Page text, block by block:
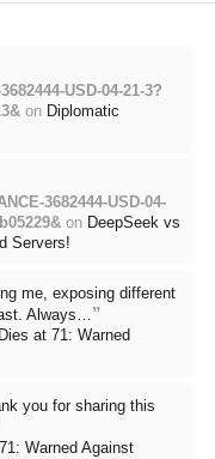
USD-04-21-3?
on Diplomatic
3682444-USD-04-
on DeepSeek vs
Servers!
me, exposing different
Always… ”
at 71: Warned
you for sharing this
Warned Against